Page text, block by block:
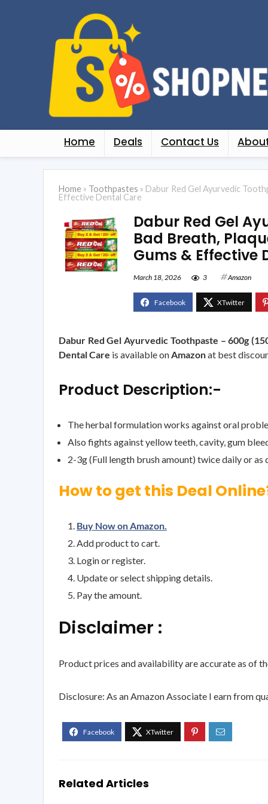
Home Deals Contact Us
Home » Toothpastes » Dabur Red Gel Ayurvedic
Effective Dental Care
Dabur Red Gel
Bad Breath,
Gums & Effective
March 18, 2026 3 Amazon
Dabur Red Gel Ayurvedic Toothpaste – 600g
Dental Care is available on Amazonat best
Product Description:-
The herbal formulation works against oral
Also fights against yellow teeth, cavity, gum
2-3g (Full length brush amount) twice daily or
How to get this Deal
Buy Now on Amazon.
Add product to cart.
Login or register.
Update or select shipping details.
Pay the amount.
Disclaimer :
Product prices and availability are accurate as of
Disclosure: As an Amazon Associate I earn from
Related Articles